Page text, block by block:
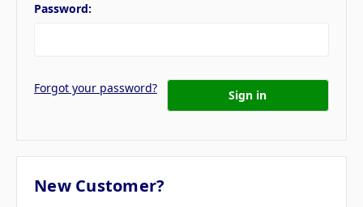
Password:
Forgot your password?
New Customer?